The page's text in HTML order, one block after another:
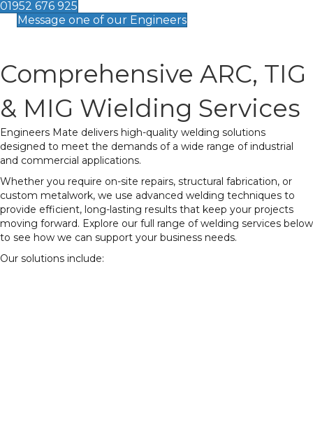
01952 676 925
Message one of our Engineers
Comprehensive ARC, TIG
& MIG Wielding Services
Engineers Mate delivers high-quality welding solutions
designed to meet the demands of a wide range of industrial
and commercial applications.
Whether you require on-site repairs, structural fabrication, or
custom metalwork, we use advanced welding techniques to
provide efficient, long-lasting results that keep your projects
moving forward. Explore our full range of welding services below
to see how we can support your business needs.
Our solutions include: